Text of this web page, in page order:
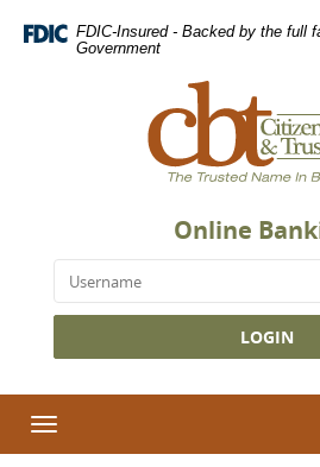
Navigation
Adobe® FDIC-Insured - Backed by the full
Government
Bank
&
Trust
Co.,
Name
Online
Toggle
navigation